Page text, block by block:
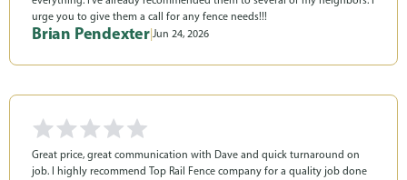
urge you to give them a call for any fence needs!!!
Brian Pendexter Jun 24, 2026
Great price, great communication with Dave and quick turnaround on
job. I highly recommend Top Rail Fence company for a quality job done